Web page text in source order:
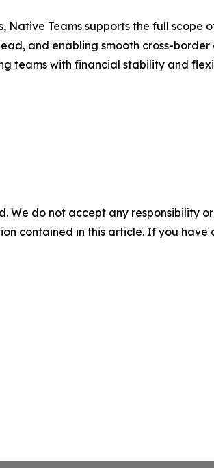
Teams supports the full scope
and enabling smooth cross-border
teams with financial stability and
We do not accept any responsibility
contained in this article. If you have